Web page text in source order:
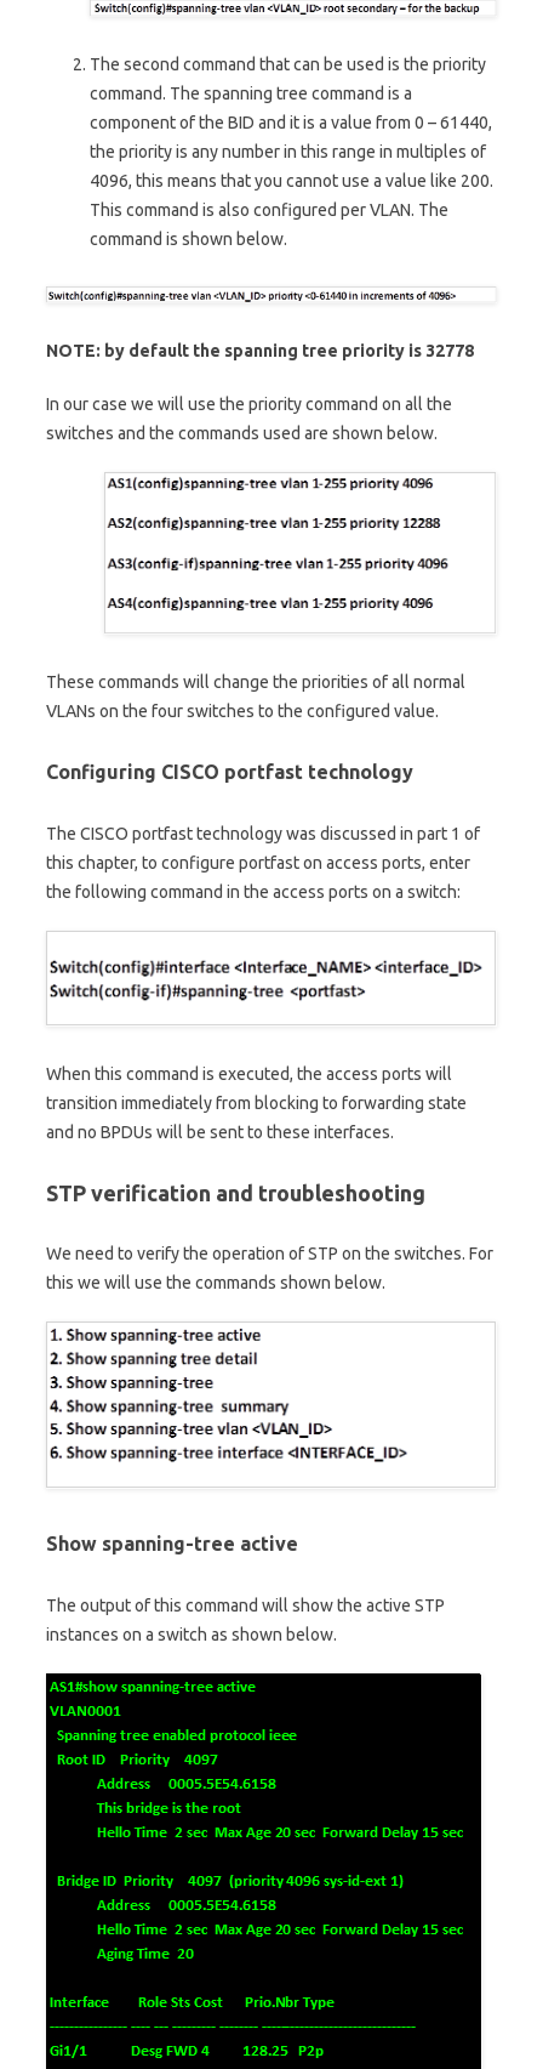
The second command that can be used is the priority
command. The spanning tree command is a
component of the BID and it is a value from 0 – 61440,
the priority is any number in this range in multiples of
4096, this means that you cannot use a value like 200.
This command is also configured per VLAN. The
command is shown below.
NOTE: by default the spanning tree priority is 32778
In our case we will use the priority command on all the
switches and the commands used are shown below.
These commands will change the priorities of all normal
VLANs on the four switches to the configured value.
Configuring CISCO portfast technology
The CISCO portfast technology was discussed in part 1 of
this chapter, to configure portfast on access ports, enter
the following command in the access ports on a switch:
When this command is executed, the access ports will
transition immediately from blocking to forwarding state
and no BPDUs will be sent to these interfaces.
STP verification and troubleshooting
We need to verify the operation of STP on the switches. For
this we will use the commands shown below.
Show spanning-tree active
The output of this command will show the active STP
instances on a switch as shown below.